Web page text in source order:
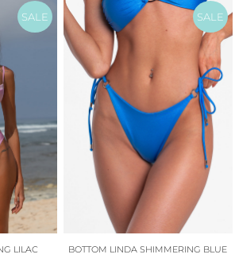
SALE
LILAC
SALE
BOTTOM LINDA SHIMMERING BLUE